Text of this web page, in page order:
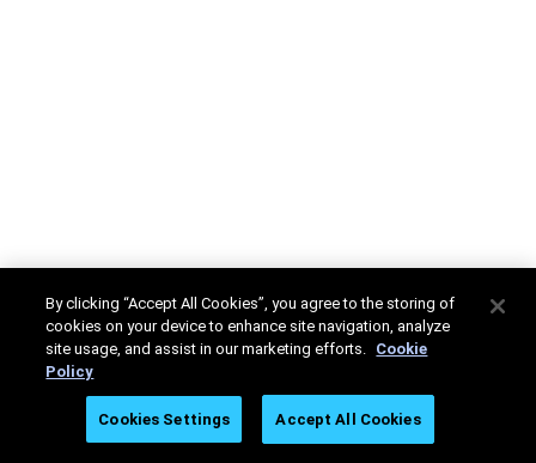
By clicking “Accept All Cookies”, you agree to the storing of
cookies on your device to enhance site navigation, analyze
site usage, and assist in our marketing efforts. Cookie
Policy
Cookies Settings Accept All Cookies